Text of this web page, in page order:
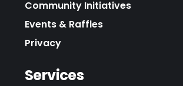
Community Initiatives
Events & Raffles
Privacy
Services